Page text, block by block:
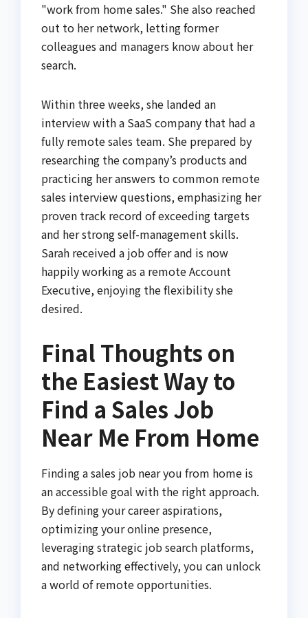
"work from home sales." She also reached
out to her network, letting former
colleagues and managers know about her
search.
Within three weeks, she landed an
interview with a SaaS company that had a
fully remote sales team. She prepared by
researching the company’s products and
practicing her answers to common remote
sales interview questions, emphasizing her
proven track record of exceeding targets
and her strong self-management skills.
Sarah received a job offer and is now
happily working as a remote Account
Executive, enjoying the flexibility she
desired.
Final Thoughts on
the Easiest Way to
Find a Sales Job
Near Me From Home
Finding a sales job near you from home is
an accessible goal with the right approach.
By defining your career aspirations,
optimizing your online presence,
leveraging strategic job search platforms,
and networking effectively, you can unlock
a world of remote opportunities.